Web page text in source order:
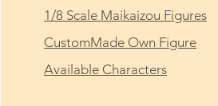
1/8 Scale Maikaizou Figures
CustomMade Own Figure
Available Characters